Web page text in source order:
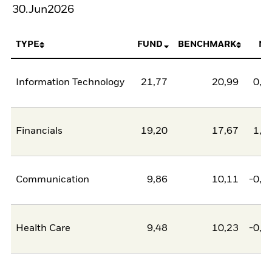
30.Jun2026
TYPE FUND BENCHMARK
Information Technology 21,77 20,99
Financials 19,20 17,67
Communication 9,86 10,11 -
Health Care 9,48 10,23 -